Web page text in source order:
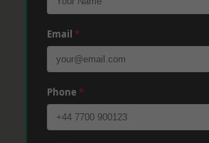
Email *
Phone *